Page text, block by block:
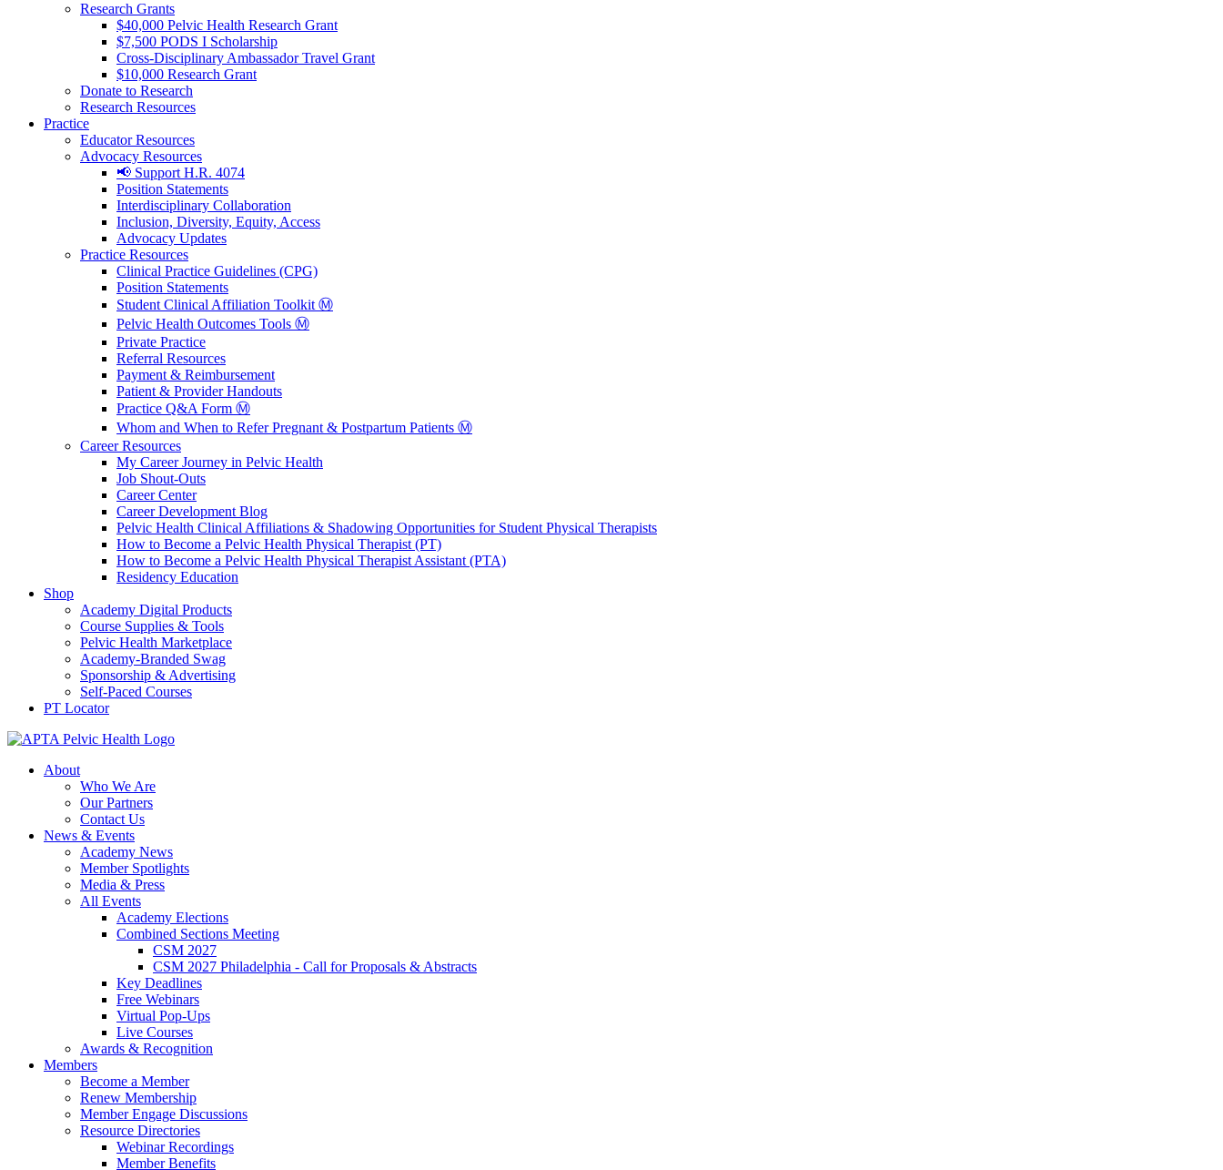
Research Grants
$40,000 Pelvic Health Research Grant
$7,500 PODS I Scholarship
Cross-Disciplinary Ambassador Travel Grant
$10,000 Research Grant
Donate to Research
Research Resources
Practice
Educator Resources
Advocacy Resources
📢 Support H.R. 4074
Position Statements
Interdisciplinary Collaboration
Inclusion, Diversity, Equity, Access
Advocacy Updates
Practice Resources
Clinical Practice Guidelines (CPG)
Position Statements
Student Clinical Affiliation Toolkit Ⓜ️
Pelvic Health Outcomes Tools Ⓜ️
Private Practice
Referral Resources
Payment & Reimbursement
Patient & Provider Handouts
Practice Q&A Form Ⓜ️
Whom and When to Refer Pregnant & Postpartum Patients Ⓜ️
Career Resources
My Career Journey in Pelvic Health
Job Shout-Outs
Career Center
Career Development Blog
Pelvic Health Clinical Affiliations & Shadowing Opportunities for Student Physical Therapists
How to Become a Pelvic Health Physical Therapist (PT)
How to Become a Pelvic Health Physical Therapist Assistant (PTA)
Residency Education
Shop
Academy Digital Products
Course Supplies & Tools
Pelvic Health Marketplace
Academy-Branded Swag
Sponsorship & Advertising
Self-Paced Courses
PT Locator
About
Who We Are
Our Partners
Contact Us
News & Events
Academy News
Member Spotlights
Media & Press
All Events
Academy Elections
Combined Sections Meeting
CSM 2027
CSM 2027 Philadelphia - Call for Proposals & Abstracts
Key Deadlines
Free Webinars
Virtual Pop-Ups
Live Courses
Awards & Recognition
Members
Become a Member
Renew Membership
Member Engage Discussions
Resource Directories
Webinar Recordings
Member Benefits